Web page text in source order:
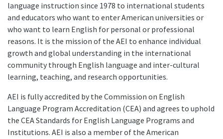
language instruction since 1978 to international students
and educators who want to enter American universities or
who want to learn English for personal or professional
reasons. It is the mission of the AEI to enhance individual
growth and global understanding in the international
community through English language and inter-cultural
learning, teaching, and research opportunities.
AEI is fully accredited by the Commission on English
Language Program Accreditation (CEA) and agrees to uphold
the CEA Standards for English Language Programs and
Institutions. AEI is also a member of the American